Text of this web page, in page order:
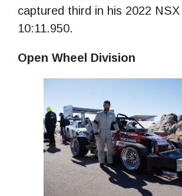
captured third in his 2022 NSX
10:11.950.
Open Wheel Division